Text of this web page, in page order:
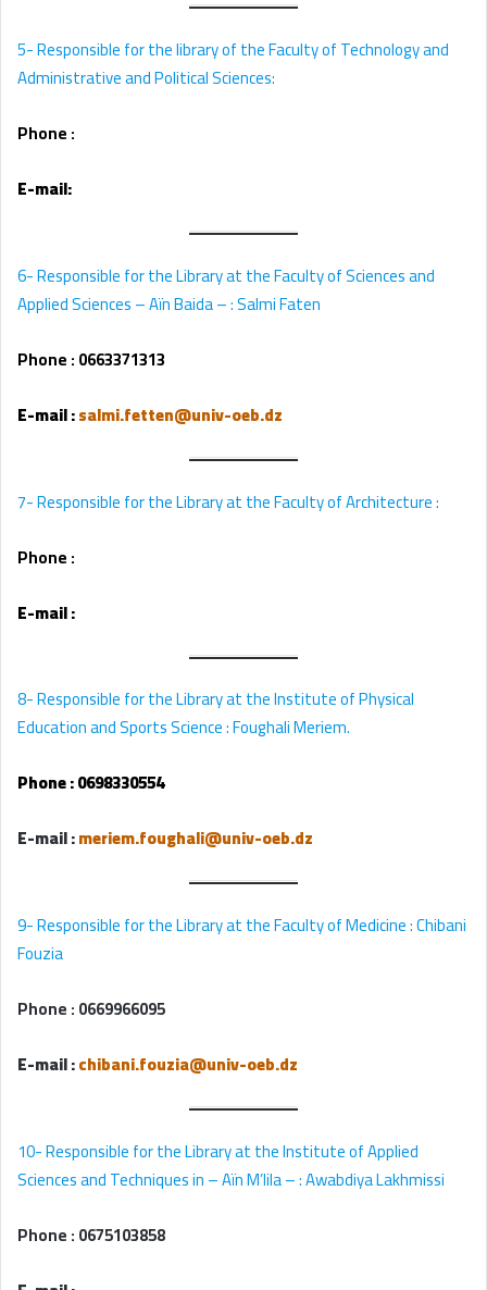
5- Responsible for the library of the Faculty of Technology and
Administrative and Political Sciences:
Phone :
E-mail:
6- Responsible for the Library at the Faculty of Sciences and
Applied Sciences – Aïn Baida – : Salmi Faten
Phone : 0663371313
E-mail:salmi.fetten@univ-oeb.dz
7- Responsible for the Library at the Faculty of Architecture :
Phone :
E-mail:
8- Responsible for the Library at the Institute of Physical
Education and Sports Science : Foughali Meriem.
Phone :0698330554
E-mail :meriem.foughali@univ-oeb.dz
9- Responsible for the Library at the Faculty of Medicine : Chibani
Fouzia
Phone :0669966095
E-mail :chibani.fouzia@univ-oeb.dz
10- Responsible for the Library at the Institute of Applied
Sciences and Techniques in – Aïn M’lila – : Awabdiya Lakhmissi
Phone :0675103858